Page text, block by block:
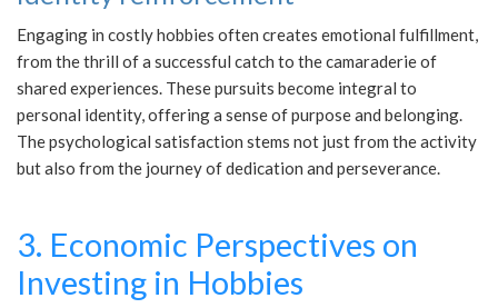
Engaging in costly hobbies often creates emotional fulfillment,
from the thrill of a successful catch to the camaraderie of
shared experiences. These pursuits become integral to
personal identity, offering a sense of purpose and belonging.
The psychological satisfaction stems not just from the activity
but also from the journey of dedication and perseverance.
3. Economic Perspectives on
Investing in Hobbies